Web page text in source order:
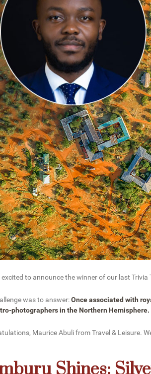
excited to announce the winner of our last
was to answer:Once associated with
photographers in the Northern Hemisphere.
Maurice Abuli from Travel & Leisure.
Shines: